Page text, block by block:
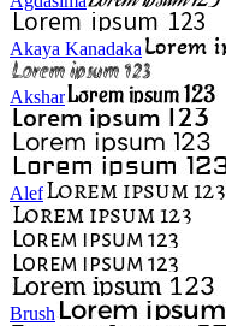
Akaya Kanadaka
Akshar
Alef
Brush